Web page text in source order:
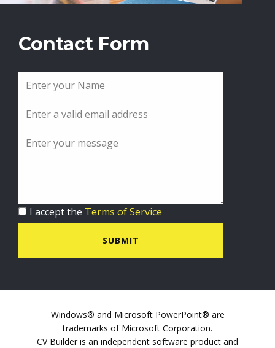
Contact Form
I accept the Terms of Service
SUBMIT
Windows® and Microsoft PowerPoint® are
trademarks of Microsoft Corporation.
CV Builder is an independent software product and